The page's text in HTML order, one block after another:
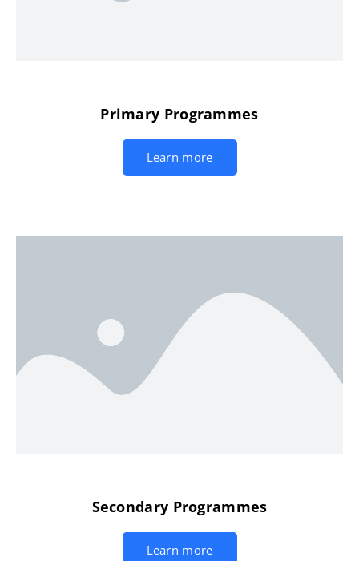
Primary Programmes
Learn more
Secondary Programmes
Learn more